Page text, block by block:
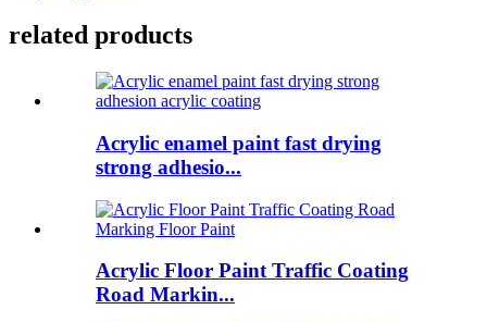
related products
Acrylic enamel paint fast drying
strong adhesio...
Acrylic Floor Paint Traffic Coating
Road Markin...